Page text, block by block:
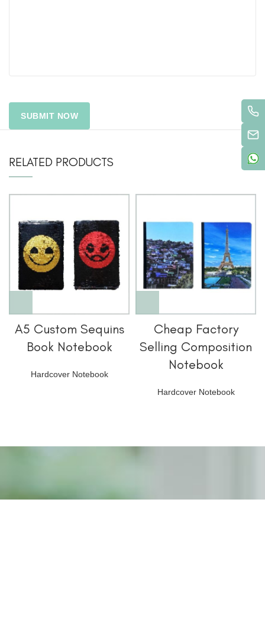
RELATED PRODUCTS
A5 Custom Sequins
Book Notebook
Hardcover Notebook
Cheap Factory
Selling Composition
Notebook
Hardcover Notebook